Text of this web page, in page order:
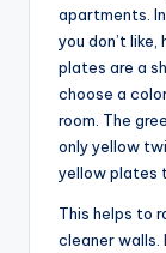
apartments.
you don’t
plates are a
choose a
room. The
only yellow
yellow plates
This helps to
cleaner